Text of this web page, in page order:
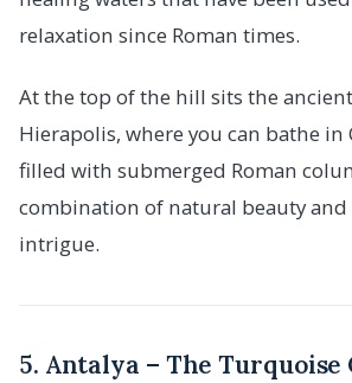
relaxation since Roman times.
At the top of the hill sits the
Hierapolis, where you can bathe in
filled with submerged Roman
combination of natural beauty and
intrigue.
5. Antalya – The Turquoise